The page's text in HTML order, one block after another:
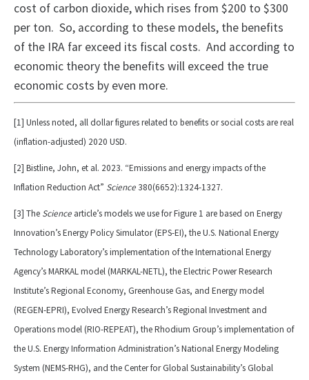
cost of carbon dioxide, which rises from $200 to $300
per ton. So, according to these models, the benefits
of the IRA far exceed its fiscal costs. And according to
economic theory the benefits will exceed the true
economic costs by even more.
[1] Unless noted, all dollar figures related to benefits or social costs are real
(inflation-adjusted) 2020 USD.
[2] Bistline, John, et al. 2023. “Emissions and energy impacts of the
Inflation Reduction Act” Science 380(6652):1324-1327.
[3] The Science article’s models we use for Figure 1 are based on Energy
Innovation’s Energy Policy Simulator (EPS-EI), the U.S. National Energy
Technology Laboratory’s implementation of the International Energy
Agency’s MARKAL model (MARKAL-NETL), the Electric Power Research
Institute’s Regional Economy, Greenhouse Gas, and Energy model
(REGEN-EPRI), Evolved Energy Research’s Regional Investment and
Operations model (RIO-REPEAT), the Rhodium Group’s implementation of
the U.S. Energy Information Administration’s National Energy Modeling
System (NEMS-RHG), and the Center for Global Sustainability’s Global